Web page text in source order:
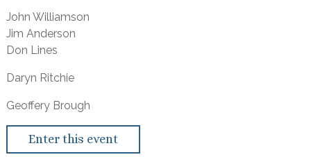
John Williamson
Jim Anderson
Don Lines
Daryn Ritchie
Geoffery Brough
Enter this event